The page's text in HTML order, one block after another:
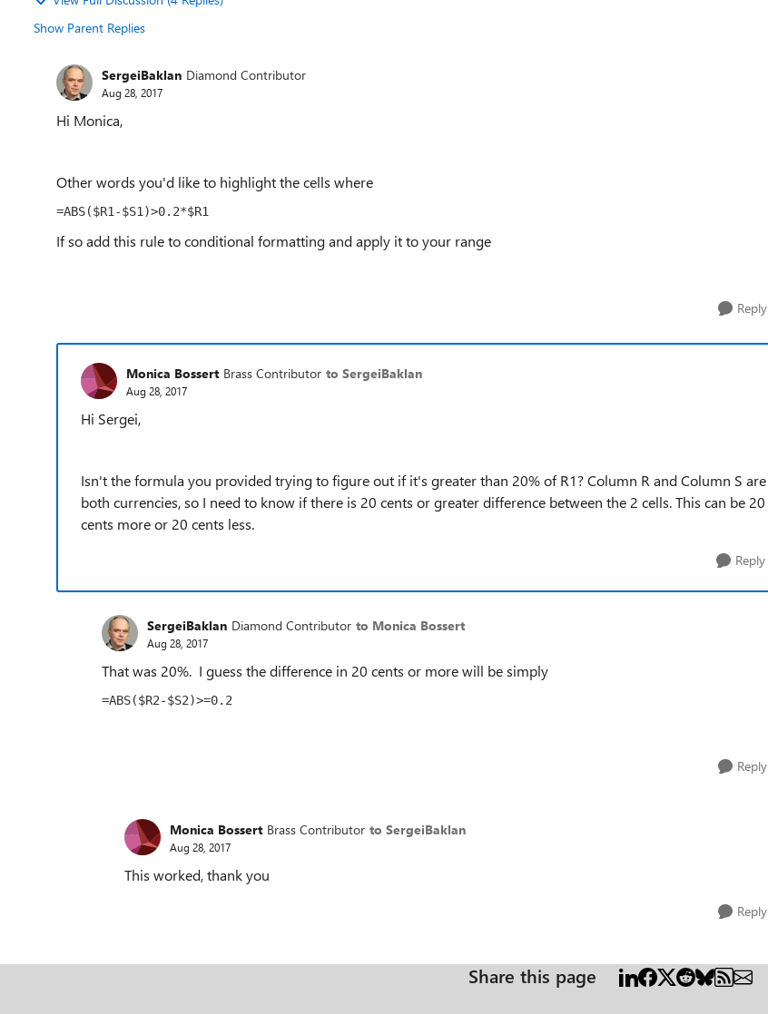
Show Parent Replies
SergeiBaklan Diamond Contributor
Aug 28, 2017
Hi Monica,
Other words you'd like to highlight the cells where
=ABS($R1-$S1)>0.2*$R1
If so add this rule to conditional formatting and apply it to your range
Reply
Monica Bossert Brass Contributor to SergeiBaklan
Aug 28, 2017
Hi Sergei,
Isn't the formula you provided trying to figure out if it's greater than 20% of R1? Column R and Column S are
both currencies, so I need to know if there is 20 cents or greater difference between the 2 cells. This can be 20
cents more or 20 cents less.
Reply
SergeiBaklan Diamond Contributor to Monica Bossert
Aug 28, 2017
That was 20%. I guess the difference in 20 cents or more will be simply
=ABS($R2-$S2)>=0.2
Reply
Monica Bossert Brass Contributor to SergeiBaklan
Aug 28, 2017
This worked, thank you
Reply
Share this page